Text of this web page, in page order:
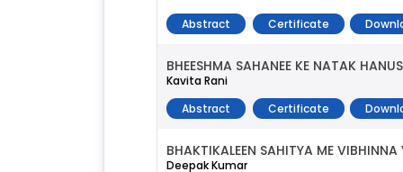
Abstract
Certificate
BHEESHMA SAHANEE KE NATAK
Kavita Rani
Abstract
Certificate
BHAKTIKALEEN SAHITYA ME VIBHINNA
Deepak Kumar